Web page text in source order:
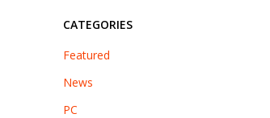
CATEGORIES
Featured
News
PC